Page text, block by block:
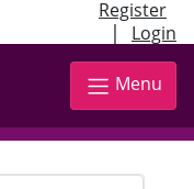
Register
| Login
Menu